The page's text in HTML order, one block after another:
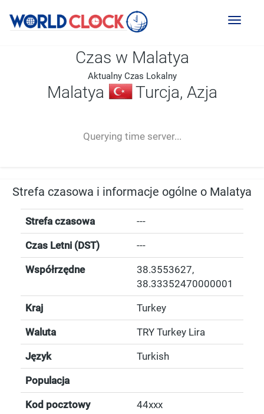
Toggle
Czas w Malatya
Aktualny Czas Lokalny
Malatya Turcja, Azja
Querying time server...
-- ---- ----
Strefa czasowa i informacje ogólne o Malatya
Strefa czasowa ---
Czas Letni (DST) ---
Współrzędne 38.3553627,
38.33352470000001
Kraj Turkey
Waluta TRY Turkey Lira
Język Turkish
Populacja
Kod pocztowy 44xxx